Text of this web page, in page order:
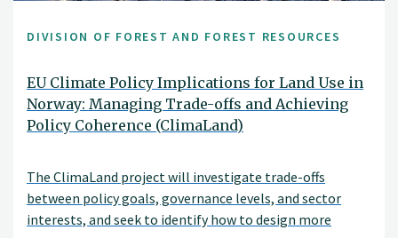
DIVISION OF FOREST AND FOREST RESOURCES
EU Climate Policy Implications for Land Use in
Norway: Managing Trade-offs and Achieving
Policy Coherence (ClimaLand)
The ClimaLand project will investigate trade-offs
between policy goals, governance levels, and sector
interests, and seek to identify how to design more